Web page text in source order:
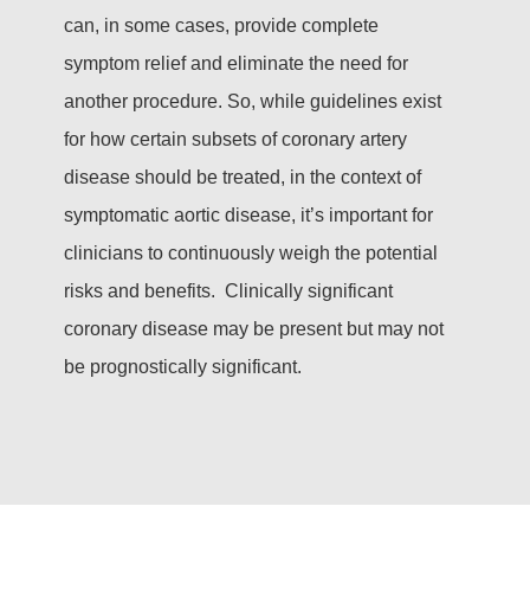
can, in some cases, provide complete
symptom relief and eliminate the need for
another procedure. So, while guidelines exist
for how certain subsets of coronary artery
disease should be treated, in the context of
symptomatic aortic disease, it’s important for
clinicians to continuously weigh the potential
risks and benefits. Clinically significant
coronary disease may be present but may not
be prognostically significant.